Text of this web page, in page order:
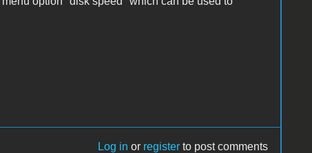
Log in or register to post comments